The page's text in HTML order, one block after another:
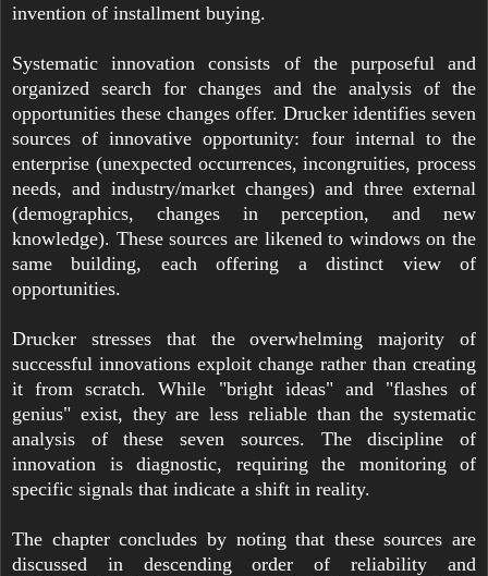
invention of installment buying.
Systematic innovation consists of the purposeful and
organized search for changes and the analysis of the
opportunities these changes offer. Drucker identifies seven
sources of innovative opportunity: four internal to the
enterprise (unexpected occurrences, incongruities, process
needs, and industry/market changes) and three external
(demographics, changes in perception, and new
knowledge). These sources are likened to windows on the
same building, each offering a distinct view of
opportunities.
Drucker stresses that the overwhelming majority of
successful innovations exploit change rather than creating
it from scratch. While "bright ideas" and "flashes of
genius" exist, they are less reliable than the systematic
analysis of these seven sources. The discipline of
innovation is diagnostic, requiring the monitoring of
specific signals that indicate a shift in reality.
The chapter concludes by noting that these sources are
discussed in descending order of reliability and